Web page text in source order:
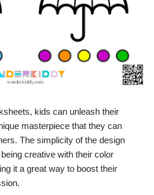
kids can unleash their
masterpiece that they can
The simplicity of the design
creative with their color
it a great way to boost their